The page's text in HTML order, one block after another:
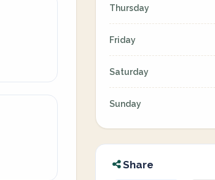
Thursday
Friday
Saturday
Sunday
Share